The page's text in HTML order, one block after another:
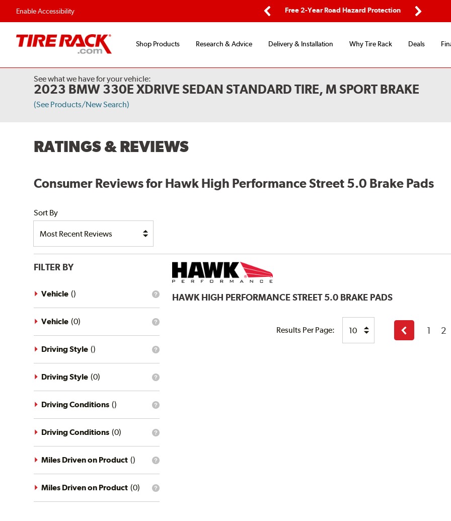
Enable Accessibility
Flexible Payment Options Free 2-Year Road Hazard Protection
Shop Products Research & Advice Delivery & Installation Why Tire Rack Deals
See what we have for your vehicle:
2023 BMW 330E XDRIVE SEDAN STANDARD TIRE, M SPORT BRAKE
(See Products/New Search)
RATINGS & REVIEWS
Consumer Reviews for Hawk High Performance Street 5.0 Brake Pads
Sort By
FILTER BY
What
vehicle
filter?
Vehicle ()
What
vehicle
filter?
Vehicle (0)
What
driving
style
filter?
Driving Style ()
What
driving
style
filter?
Driving Style (0)
What
driving
conditions
filter?
Driving Conditions ()
What
driving
conditions
filter?
Driving Conditions (0)
What
mileage
filter?
Miles Driven on Product ()
What
Miles Driven on Product (0)
HAWK HIGH PERFORMANCE STREET 5.0 BRAKE PADS
Results Per Page:
Previous
page
1 2